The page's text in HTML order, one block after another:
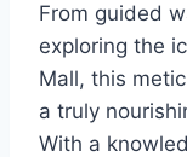
From guided
exploring the
Mall, this
a truly
With a